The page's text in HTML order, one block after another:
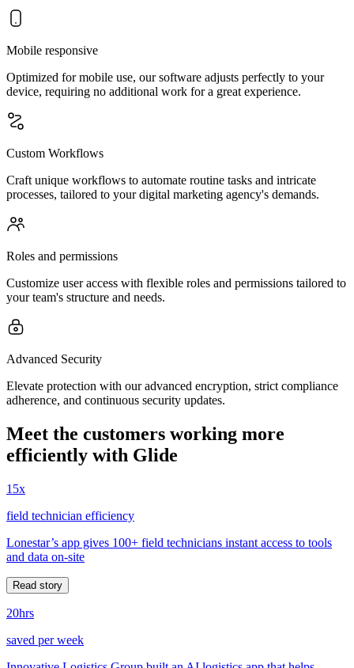
Mobile responsive
Optimized for mobile use, our software adjusts perfectly to your
device, requiring no additional work for a great experience.
Custom Workflows
Craft unique workflows to automate routine tasks and intricate
processes, tailored to your digital marketing agency's demands.
Roles and permissions
Customize user access with flexible roles and permissions tailored to
your team's structure and needs.
Advanced Security
Elevate protection with our advanced encryption, strict compliance
adherence, and continuous security updates.
Meet the customers working more
efficiently with Glide
15x
field technician efficiency
Lonestar’s app gives 100+ field technicians instant access to tools
and data on-site
Read story
20hrs
saved per week